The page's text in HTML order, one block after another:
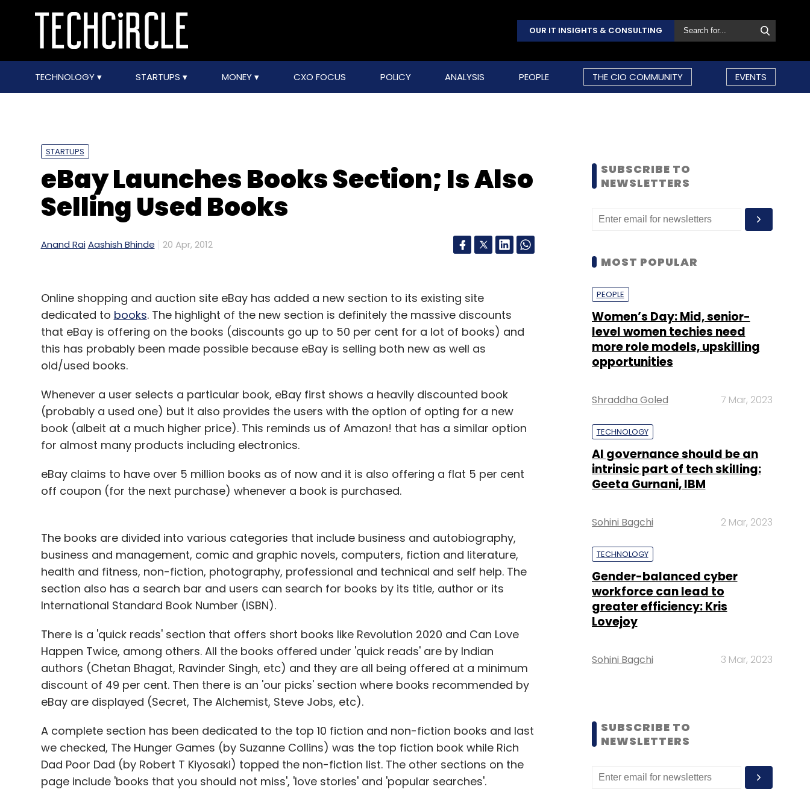
OUR IT INSIGHTS & CONSULTING
TECHNOLOGY STARTUPS MONEY CXO FOCUS POLICY ANALYSIS PEOPLE THE CIO COMMUNITY EVENTS
STARTUPS
eBay Launches Books Section; Is Also
Selling Used Books
Anand Rai Aashish Bhinde 20 Apr, 2012
Online shopping and auction site eBay has added a new section to its existing site
dedicated to books. The highlight of the new section is definitely the massive discounts
that eBay is offering on the books (discounts go up to 50 per cent for a lot of books) and
this has probably been made possible because eBay is selling both new as well as
old/used books.
Whenever a user selects a particular book, eBay first shows a heavily discounted book
(probably a used one) but it also provides the users with the option of opting for a new
book (albeit at a much higher price). This reminds us of Amazon! that has a similar option
for almost many products including electronics.
eBay claims to have over 5 million books as of now and it is also offering a flat 5 per cent
off coupon (for the next purchase) whenever a book is purchased.
The books are divided into various categories that include business and autobiography,
business and management, comic and graphic novels, computers, fiction and literature,
health and fitness, non-fiction, photography, professional and technical and self help. The
section also has a search bar and users can search for books by its title, author or its
International Standard Book Number (ISBN).
There is a 'quick reads' section that offers short books like Revolution 2020 and Can Love
Happen Twice, among others. All the books offered under 'quick reads' are by Indian
authors (Chetan Bhagat, Ravinder Singh, etc) and they are all being offered at a minimum
discount of 49 per cent. Then there is an 'our picks' section where books recommended by
eBay are displayed (Secret, The Alchemist, Steve Jobs, etc).
A complete section has been dedicated to the top 10 fiction and non-fiction books and last
we checked, The Hunger Games (by Suzanne Collins) was the top fiction book while Rich
Dad Poor Dad (by Robert T Kiyosaki) topped the non-fiction list. The other sections on the
page include 'books that you should not miss', 'love stories' and 'popular searches'.
SUBSCRIBE TO
NEWSLETTERS
MOST POPULAR
PEOPLE
Women’s Day: Mid, senior-
level women techies need
more role models, upskilling
opportunities
Shraddha Goled 7 Mar, 2023
TECHNOLOGY
AI governance should be an
intrinsic part of tech skilling:
Geeta Gurnani, IBM
Sohini Bagchi 2 Mar, 2023
TECHNOLOGY
Gender-balanced cyber
workforce can lead to
greater efficiency: Kris
Lovejoy
Sohini Bagchi 3 Mar, 2023
SUBSCRIBE TO
NEWSLETTERS